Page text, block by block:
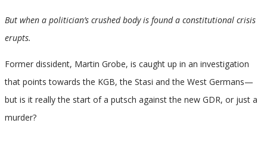
But when a politician’s crushed body is found a constitutional crisis
erupts.
Former dissident, Martin Grobe, is caught up in an investigation
that points towards the KGB, the Stasi and the West Germans—
but is it really the start of a putsch against the new GDR, or just a
murder?